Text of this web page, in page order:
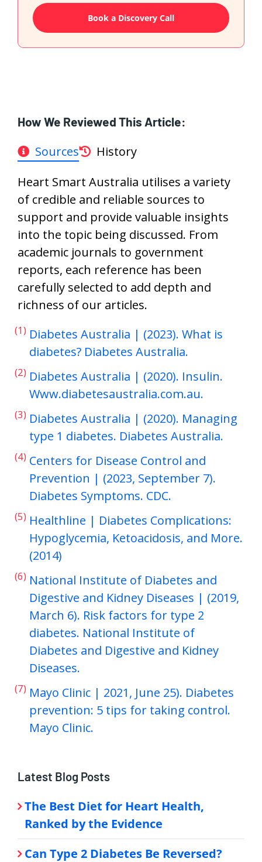
Book a Discovery Call
How We Reviewed This Article:
Sources
History
Heart Smart Australia utilises a variety
of credible and reliable sources to
support and provide valuable insights
into the topic being discussed. From
academic journals to government
reports, each reference has been
carefully selected to add depth and
richness of our articles.
(1) Diabetes Australia | (2023). What is
diabetes? Diabetes Australia.
(2) Diabetes Australia | (2020). Insulin.
Www.diabetesaustralia.com.au.
(3) Diabetes Australia | (2020). Managing
type 1 diabetes. Diabetes Australia.
(4) Centers for Disease Control and
Prevention | (2023, September 7).
Diabetes Symptoms. CDC.
(5) Healthline | Diabetes Complications:
Hypoglycemia, Ketoacidosis, and More.
(2014)
(6) National Institute of Diabetes and
Digestive and Kidney Diseases | (2019,
March 6). Risk factors for type 2
diabetes. National Institute of
Diabetes and Digestive and Kidney
Diseases.
(7) Mayo Clinic | 2021, June 25). Diabetes
prevention: 5 tips for taking control.
Mayo Clinic.
Latest Blog Posts
The Best Diet for Heart Health,
Ranked by the Evidence
Can Type 2 Diabetes Be Reversed?